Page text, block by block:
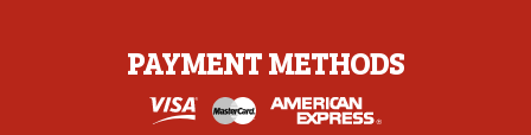
PAYMENT METHODS